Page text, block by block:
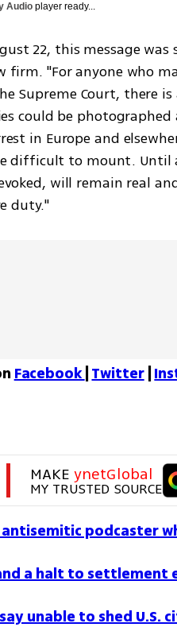
Audio player ready...
22, this message
firm. "For anyone who
Supreme Court, there
could be
in Europe and
difficult to mount.
will remain real
duty."
Facebook Twitter |
MAKE ynetGlobal
MY TRUSTED SOURCE
podcaster
a halt to settlement
unable to shed U.S.